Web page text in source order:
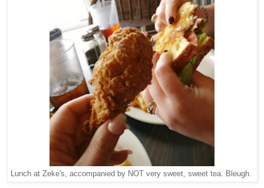
Lunch at Zeke's, accompanied by NOT very sweet, sweet tea. Bleugh.